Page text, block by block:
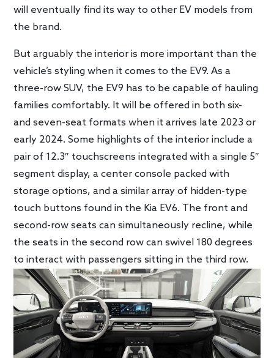
will eventually find its way to other EV models from
the brand.
But arguably the interior is more important than the
vehicle’s styling when it comes to the EV9. As a
three-row SUV, the EV9 has to be capable of hauling
families comfortably. It will be offered in both six-
and seven-seat formats when it arrives late 2023 or
early 2024. Some highlights of the interior include a
pair of 12.3″ touchscreens integrated with a single 5″
segment display, a center console packed with
storage options, and a similar array of hidden-type
touch buttons found in the Kia EV6. The front and
second-row seats can simultaneously recline, while
the seats in the second row can swivel 180 degrees
to interact with passengers sitting in the third row.